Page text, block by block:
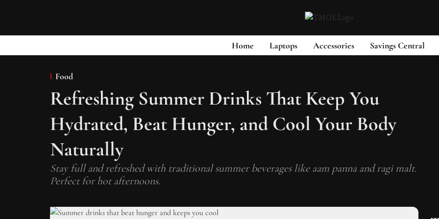
Home Laptops Accessories Savings Central
Food
Refreshing Summer Drinks That Keep You
Hydrated, Beat Hunger, and Cool Your Body
Naturally
Stay full and refreshed with traditional summer beverages like aam panna and ragi malt.
Perfect for hot afternoons.